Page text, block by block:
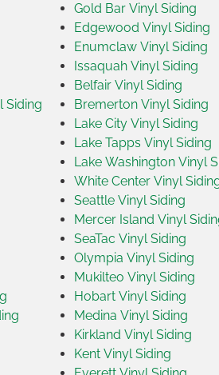
Siding
Gold Bar Vinyl Siding
Edgewood Vinyl Siding
Enumclaw Vinyl Siding
Issaquah Vinyl Siding
Belfair Vinyl Siding
Bremerton Vinyl Siding
Lake City Vinyl Siding
Lake Tapps Vinyl Siding
Lake Washington Vinyl
White Center Vinyl
Seattle Vinyl Siding
Mercer Island Vinyl
SeaTac Vinyl Siding
Olympia Vinyl Siding
Mukilteo Vinyl Siding
Hobart Vinyl Siding
Medina Vinyl Siding
Kirkland Vinyl Siding
Kent Vinyl Siding